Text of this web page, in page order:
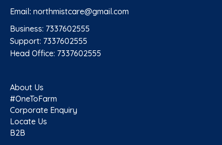
Email: northmistcare@gmail.com
Business: 7337602555
Support: 7337602555
Head Office: 7337602555
About Us
#OneToFarm
Corporate Enquiry
Locate Us
B2B